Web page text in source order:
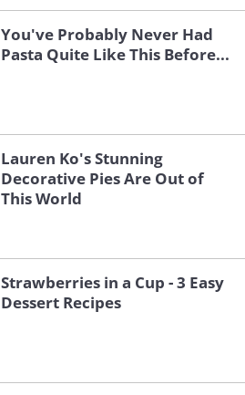
You've Probably Never Had
Pasta Quite Like This Before...
Lauren Ko's Stunning
Decorative Pies Are Out of
This World
Strawberries in a Cup - 3 Easy
Dessert Recipes